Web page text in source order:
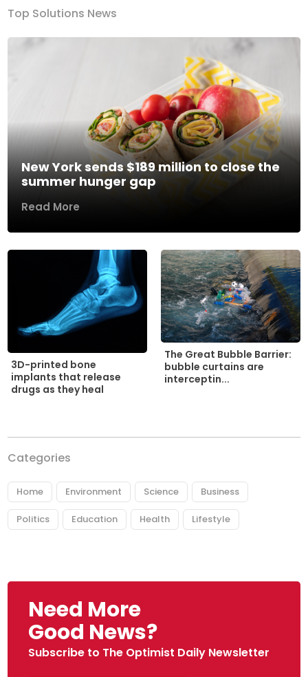
Top Solutions News
New York sends $189 million to close the
summer hunger gap
Read More
3D-printed bone
implants that release
drugs as they heal
The Great Bubble Barrier:
bubble curtains are
interceptin...
Categories
Home Environment Science Business
Politics Education Health Lifestyle
Need More
Good News?
Subscribe to The Optimist Daily Newsletter